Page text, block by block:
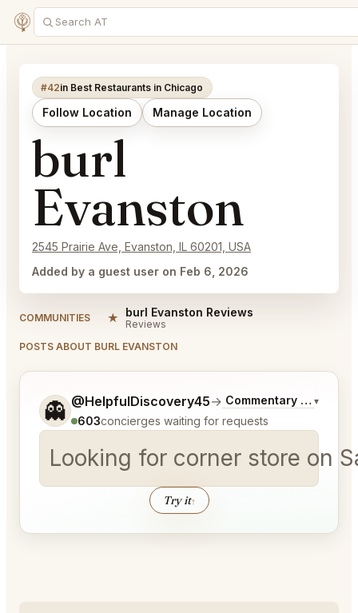
#42in Best Restaurants in Chicago
Follow Location Manage Location
burl
Evanston
2545 Prairie Ave, Evanston, IL 60201, USA
Added by a guest user on Feb 6, 2026
COMMUNITIES ★ burl Evanston Reviews
Reviews
POSTS ABOUT BURL EVANSTON
👻 @HelpfulDiscovery45→ Commentary on Latest
▾
603concierges waiting for requests
Looking for corner store on
Try it↑
Tell me a bit more about what you would like.